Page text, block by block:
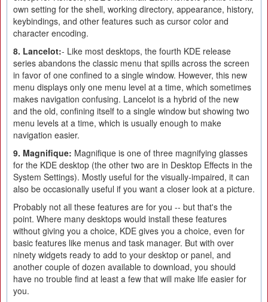
own setting for the shell, working directory, appearance, history,
keybindings, and other features such as cursor color and
character encoding.
8. Lancelot:- Like most desktops, the fourth KDE release
series abandons the classic menu that spills across the screen
in favor of one confined to a single window. However, this new
menu displays only one menu level at a time, which sometimes
makes navigation confusing. Lancelot is a hybrid of the new
and the old, confining itself to a single window but showing two
menu levels at a time, which is usually enough to make
navigation easier.
9. Magnifique: Magnifique is one of three magnifying glasses
for the KDE desktop (the other two are in Desktop Effects in the
System Settings). Mostly useful for the visually-impaired, it can
also be occasionally useful if you want a closer look at a picture.
Probably not all these features are for you -- but that's the
point. Where many desktops would install these features
without giving you a choice, KDE gives you a choice, even for
basic features like menus and task manager. But with over
ninety widgets ready to add to your desktop or panel, and
another couple of dozen available to download, you should
have no trouble find at least a few that will make life easier for
you.